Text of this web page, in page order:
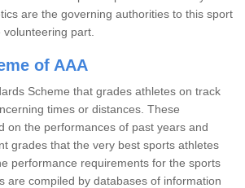
are the governing authorities to this sport
part.
of AAA
Scheme that grades athletes on track
times or distances. These
on the performances of past years and
grades that the very best sports athletes
performance requirements for the sports
are compiled by databases of information